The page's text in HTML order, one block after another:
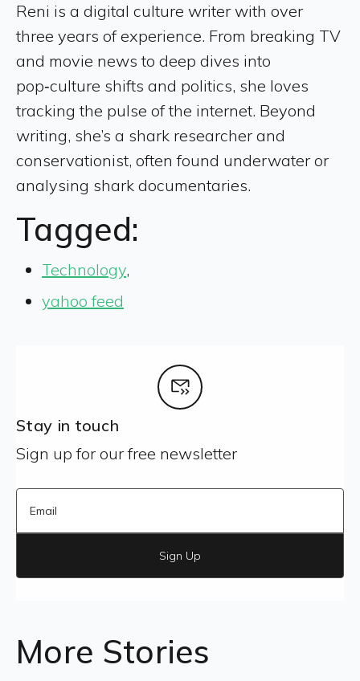
Reni is a digital culture writer with over
three years of experience. From breaking TV
and movie news to deep dives into
pop‑culture shifts and politics, she loves
tracking the pulse of the internet. Beyond
writing, she’s a shark researcher and
conservationist, often found underwater or
analysing shark documentaries.
Tagged:
Technology,
yahoo feed
Stay in touch
Sign up for our free newsletter
Sign Up
More Stories